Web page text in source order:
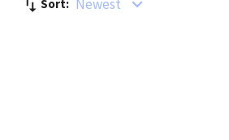
Sort: Newest